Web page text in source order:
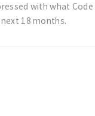
with what
18 months.